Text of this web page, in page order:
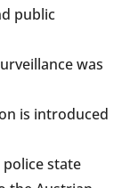
public
was
is introduced
state